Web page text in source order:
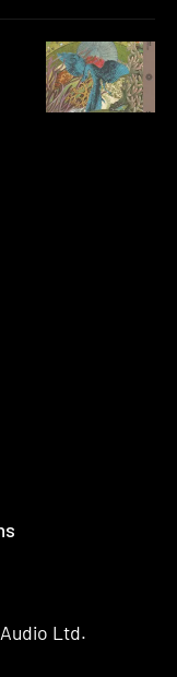
Ltd.